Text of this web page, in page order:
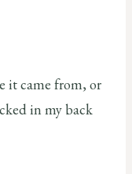
it came from, or
in my back